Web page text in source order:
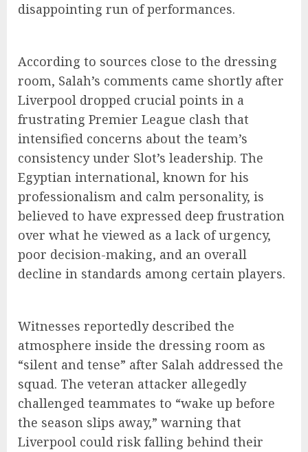
disappointing run of performances.
According to sources close to the dressing
room, Salah’s comments came shortly after
Liverpool dropped crucial points in a
frustrating Premier League clash that
intensified concerns about the team’s
consistency under Slot’s leadership. The
Egyptian international, known for his
professionalism and calm personality, is
believed to have expressed deep frustration
over what he viewed as a lack of urgency,
poor decision-making, and an overall
decline in standards among certain players.
Witnesses reportedly described the
atmosphere inside the dressing room as
“silent and tense” after Salah addressed the
squad. The veteran attacker allegedly
challenged teammates to “wake up before
the season slips away,” warning that
Liverpool could risk falling behind their